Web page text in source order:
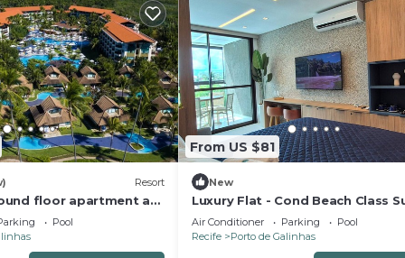
Resort
floor apartment at
- Muro Alto beach
Pool
From US $81
New
Luxury Flat - Cond Beach Class
Air Conditioner Parking
Pool
Recife
Porto de Galinhas